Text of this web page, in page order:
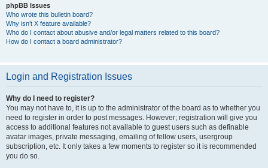
phpBB Issues
Who wrote this bulletin board?
Why isn’t X feature available?
Who do I contact about abusive and/or legal matters related to this board?
How do I contact a board administrator?
Login and Registration Issues
Why do I need to register?
You may not have to, it is up to the administrator of the board as to whether you
need to register in order to post messages. However; registration will give you
access to additional features not available to guest users such as definable
avatar images, private messaging, emailing of fellow users, usergroup
subscription, etc. It only takes a few moments to register so it is recommended
you do so.